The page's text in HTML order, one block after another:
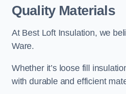
Quality Materials
At Best Loft Insulation, we
Ware.
Whether it’s loose fill
with durable and efficient